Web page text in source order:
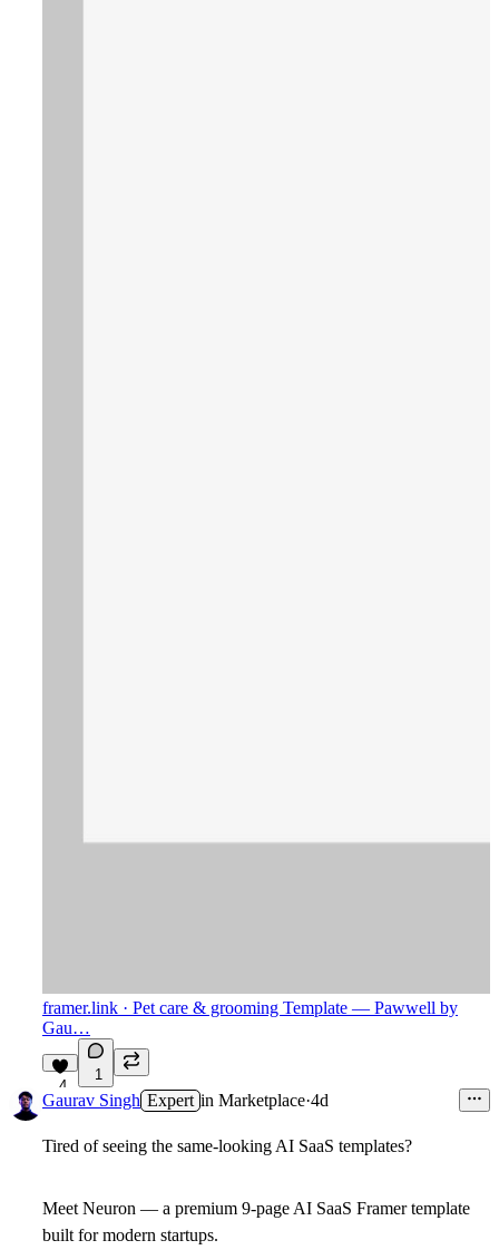
framer.link · Pet care & grooming Template — Pawwell by
Gau…
4
1
Gaurav Singh Expert in Marketplace·4d
Tired of seeing the same-looking AI SaaS templates?
Meet Neuron — a premium 9-page AI SaaS Framer template
built for modern startups.